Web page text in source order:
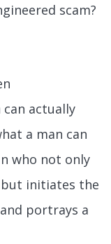
scam?
actually
a man can
who not only
but initiates the
portrays a